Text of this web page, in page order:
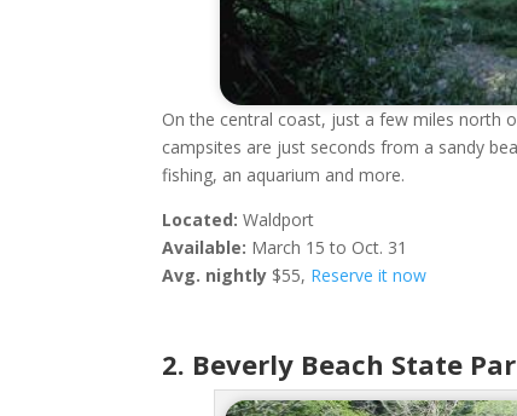
On the central coast, just a few miles north
campsites are just seconds from a sandy
fishing, an aquarium and more.
Located: Waldport
Available: March 15 to Oct. 31
Avg. nightly $55, Reserve it now
2. Beverly Beach State